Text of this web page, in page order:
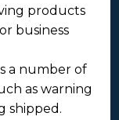
products
business
a number of
as warning
shipped.